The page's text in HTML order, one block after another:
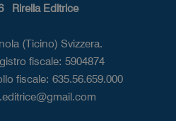
Rirella Editrice
(Ticino) Svizzera.
fiscale: 5904874
fiscale: 635.56.659.000